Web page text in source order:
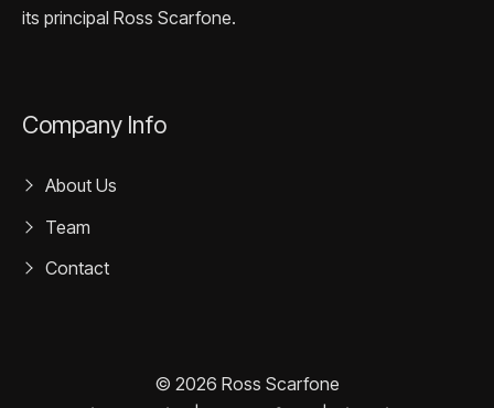
its principal Ross Scarfone.
Company Info
About Us
Team
Contact
© 2026 Ross Scarfone